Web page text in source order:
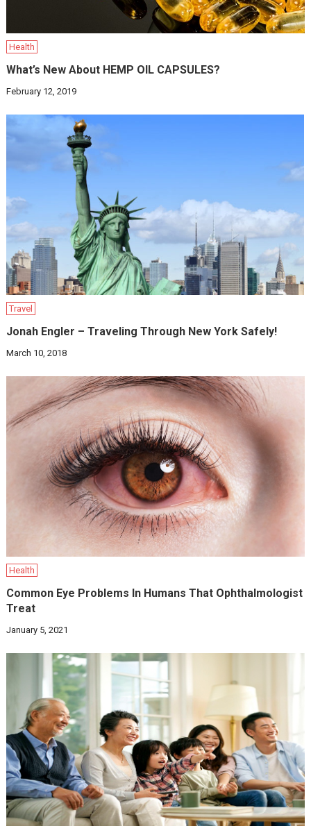
Health
What’s New About HEMP OIL CAPSULES?
February 12, 2019
Travel
Jonah Engler – Traveling Through New York Safely!
March 10, 2018
Health
Common Eye Problems In Humans That Ophthalmologist
Treat
January 5, 2021